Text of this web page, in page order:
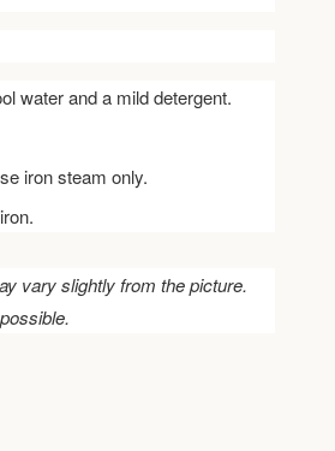
water and a mild detergent.
iron steam only.
vary slightly from the picture.